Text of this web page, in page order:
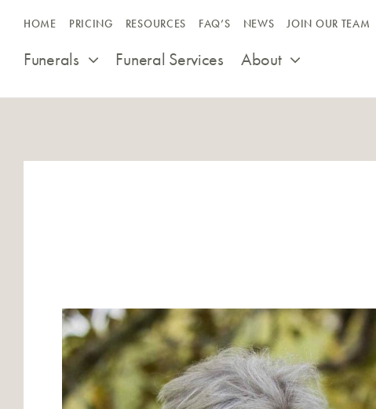
content
HOME PRICING RESOURCES FAQ’S NEWS JOIN OUR TEAM
Funerals Funeral Services About